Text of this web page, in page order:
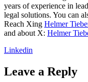
years of experience in
legal solutions. You can
Reach Xing Helmer
and about X: Helmer
Linkedin
Leave a Reply